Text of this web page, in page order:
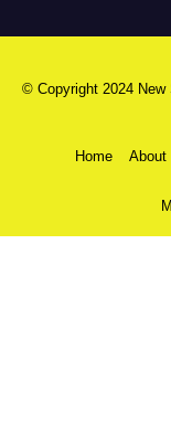
© Copyright 2024
Home About